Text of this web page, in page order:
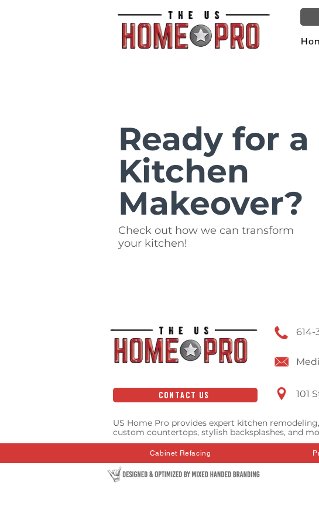
Ready for a
Kitchen
Makeover?
Check out how we can transform
your kitchen!
614-
CONTACT US 101
US Home Pro provides expert kitchen
custom countertops, stylish backsplashes, and
Cabinet Refacing